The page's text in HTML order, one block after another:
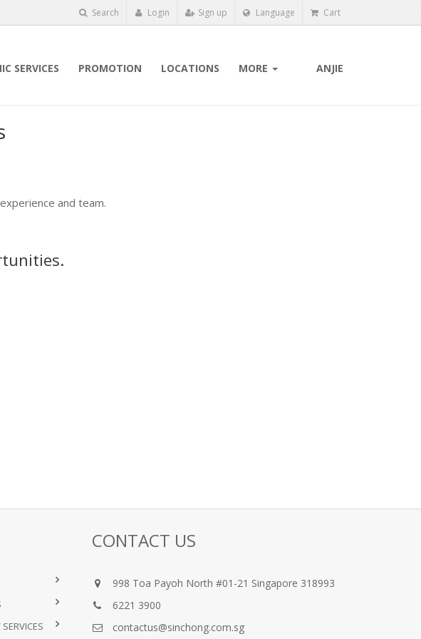
Search Login Sign up Language Cart
SERVICES PROMOTION LOCATIONS MORE ANJIE
and team.
CONTACT US
998 Toa Payoh North #01-21 Singapore 318993
6221 3900
contactus@sinchong.com.sg